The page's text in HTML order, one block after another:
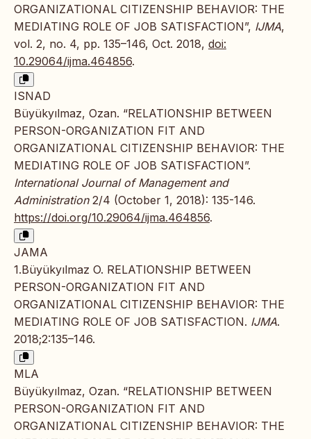
ORGANIZATIONAL CITIZENSHIP BEHAVIOR: THE
MEDIATING ROLE OF JOB SATISFACTION”, IJMA,
vol. 2, no. 4, pp. 135–146, Oct. 2018, doi:
10.29064/ijma.464856.
ISNAD
Büyükyılmaz, Ozan. “RELATIONSHIP BETWEEN
PERSON-ORGANIZATION FIT AND
ORGANIZATIONAL CITIZENSHIP BEHAVIOR: THE
MEDIATING ROLE OF JOB SATISFACTION”.
International Journal of Management and
Administration2/4 (October 1, 2018): 135-146.
https://doi.org/10.29064/ijma.464856.
JAMA
1.Büyükyılmaz O. RELATIONSHIP BETWEEN
PERSON-ORGANIZATION FIT AND
ORGANIZATIONAL CITIZENSHIP BEHAVIOR: THE
MEDIATING ROLE OF JOB SATISFACTION. IJMA.
2018;2:135–146.
MLA
Büyükyılmaz, Ozan. “RELATIONSHIP BETWEEN
PERSON-ORGANIZATION FIT AND
ORGANIZATIONAL CITIZENSHIP BEHAVIOR: THE